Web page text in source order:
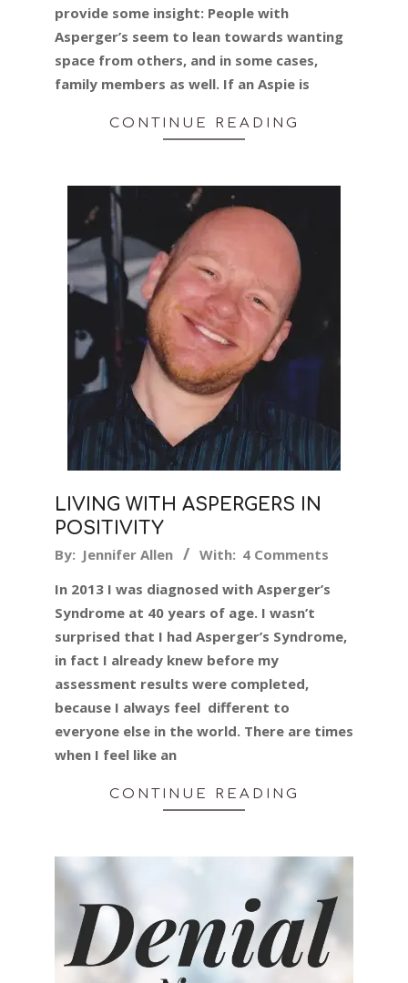
provide some insight: People with
Asperger’s seem to lean towards wanting
space from others, and in some cases,
family members as well. If an Aspie is
CONTINUE READING
LIVING WITH ASPERGERS IN
POSITIVITY
2016-
18
By: Jennifer Allen With: 4 Comments
In 2013 I was diagnosed with Asperger’s
Syndrome at 40 years of age. I wasn’t
surprised that I had Asperger’s Syndrome,
in fact I already knew before my
assessment results were completed,
because I always feel different to
everyone else in the world. There are times
when I feel like an
CONTINUE READING